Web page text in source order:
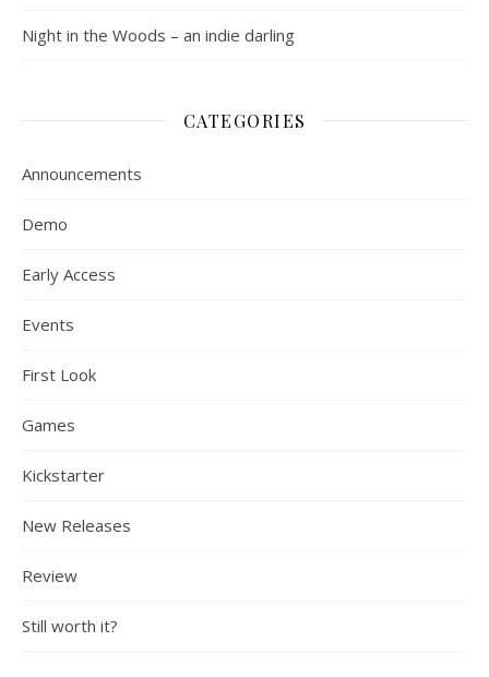
Night in the Woods – an indie darling
CATEGORIES
Announcements
Demo
Early Access
Events
First Look
Games
Kickstarter
New Releases
Review
Still worth it?